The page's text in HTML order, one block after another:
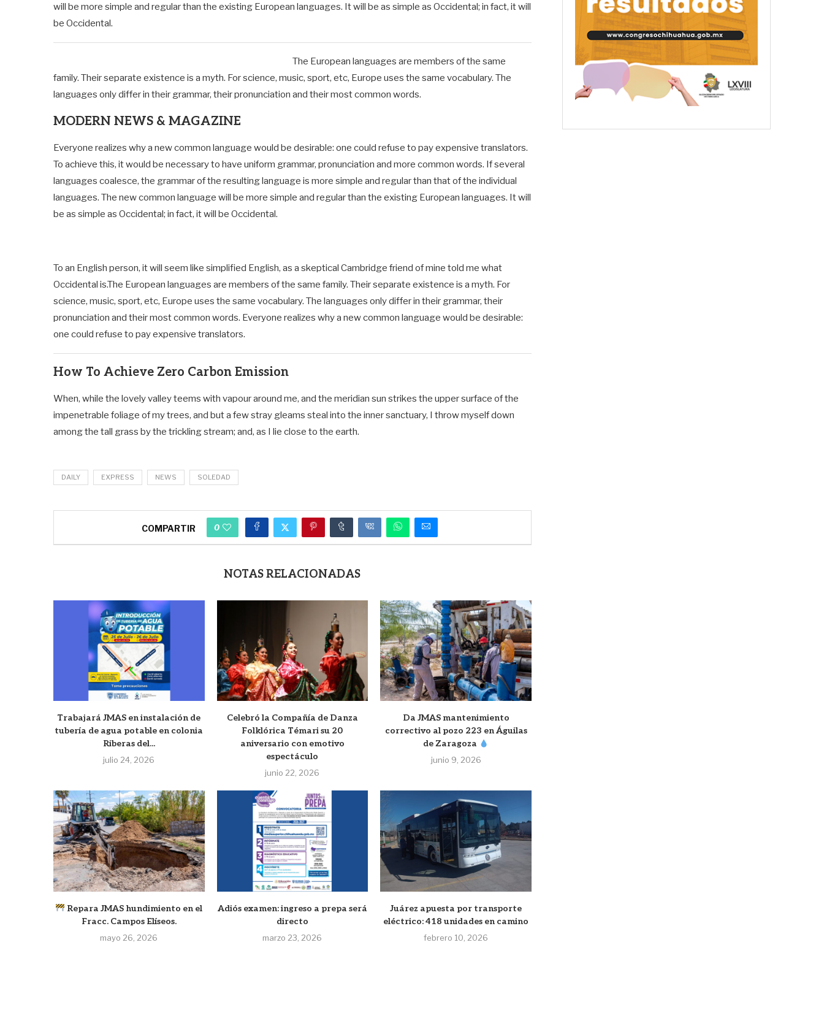
will be more simple and regular than the existing European languages. It will be as simple as Occidental; in fact, it will
be Occidental.
The European languages are members of the same
family. Their separate existence is a myth. For science, music, sport, etc, Europe uses the same vocabulary. The
languages only differ in their grammar, their pronunciation and their most common words.
MODERN NEWS & MAGAZINE
Everyone realizes why a new common language would be desirable: one could refuse to pay expensive translators.
To achieve this, it would be necessary to have uniform grammar, pronunciation and more common words. If several
languages coalesce, the grammar of the resulting language is more simple and regular than that of the individual
languages. The new common language will be more simple and regular than the existing European languages. It will
be as simple as Occidental; in fact, it will be Occidental.
To an English person, it will seem like simplified English, as a skeptical Cambridge friend of mine told me what
Occidental is.The European languages are members of the same family. Their separate existence is a myth. For
science, music, sport, etc, Europe uses the same vocabulary. The languages only differ in their grammar, their
pronunciation and their most common words. Everyone realizes why a new common language would be desirable:
one could refuse to pay expensive translators.
How To Achieve Zero Carbon Emission
When, while the lovely valley teems with vapour around me, and the meridian sun strikes the upper surface of the
impenetrable foliage of my trees, and but a few stray gleams steal into the inner sanctuary, I throw myself down
among the tall grass by the trickling stream; and, as I lie close to the earth.
DAILY EXPRESS NEWS SOLEDAD
COMPARTIR 0
NOTAS RELACIONADAS
Trabajará JMAS en instalación de
tubería de agua potable en colonia
Riberas del...
julio 24, 2026
Celebró la Compañía de Danza
Folklórica Témari su 20
aniversario con emotivo
espectáculo
junio 22, 2026
Da JMAS mantenimiento
correctivo al pozo 223 en Águilas
de Zaragoza
junio 9, 2026
Repara JMAS hundimiento en el
Fracc. Campos Elíseos.
mayo 26, 2026
Adiós examen: ingreso a prepa será
directo
marzo 23, 2026
Juárez apuesta por transporte
eléctrico: 418 unidades en camino
febrero 10, 2026